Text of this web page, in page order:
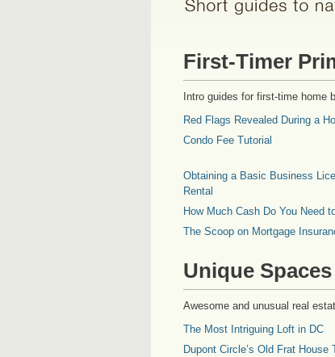
First-Timer
Intro guides for first-time home
Red Flags Revealed During a
Condo Fee Tutorial
Obtaining a Basic Business
Rental
How Much Cash Do You Need
The Scoop on Mortgage
Unique Spaces
Awesome and unusual real
The Most Intriguing Loft in DC
Dupont Circle’s Old Frat House